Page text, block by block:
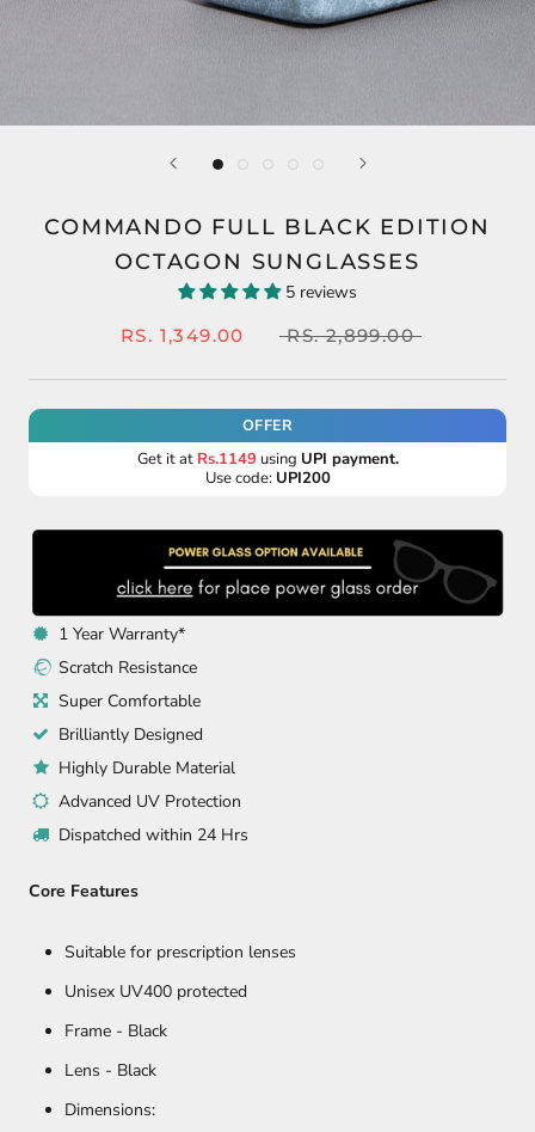
COMMANDO FULL BLACK EDITION
OCTAGON SUNGLASSES
5 reviews
RS. 1,349.00
RS. 2,899.00
OFFER
Get it at Rs.1149 using UPI payment.
Use code: UPI200
1 Year Warranty*
Scratch Resistance
Super Comfortable
Brilliantly Designed
Highly Durable Material
Advanced UV Protection
Dispatched within 24 Hrs
Core Features
Suitable for prescription lenses
Unisex UV400 protected
Frame - Black
Lens - Black
Dimensions: